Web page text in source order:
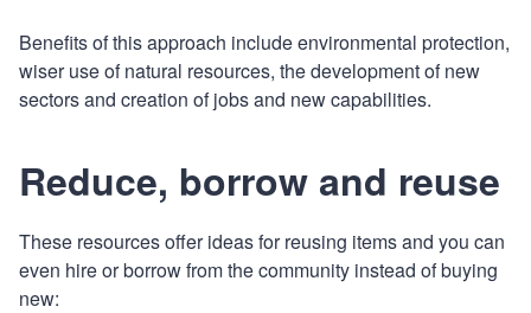
Benefits of this approach include environmental protection,
wiser use of natural resources, the development of new
sectors and creation of jobs and new capabilities.
Reduce, borrow and reuse
These resources offer ideas for reusing items and you can
even hire or borrow from the community instead of buying
new: